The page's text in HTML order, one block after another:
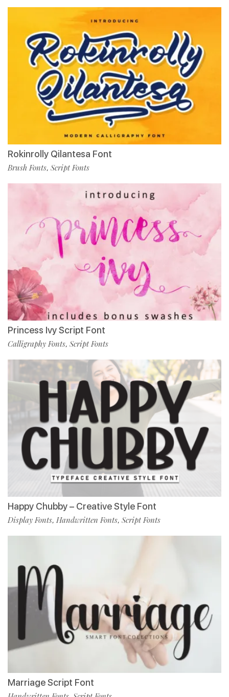
Rokinrolly Qilantesa Font
Brush Fonts, Script Fonts
Princess Ivy Script Font
Calligraphy Fonts, Script Fonts
Happy Chubby – Creative Style Font
Display Fonts, Handwritten Fonts, Script Fonts
Marriage Script Font